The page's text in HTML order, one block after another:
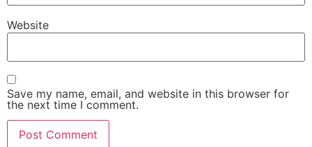
Website
Save my name, email, and website in this browser for
the next time I comment.